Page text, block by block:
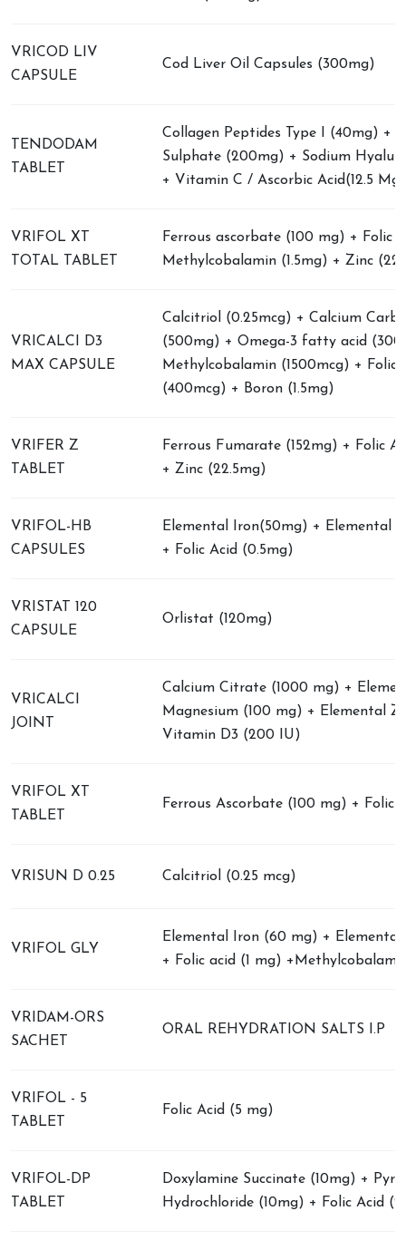
VRICOD LIV
CAPSULE
Cod Liver Oil Capsules (300mg)
TENDODAM
TABLET
Collagen Peptides Type I (40mg) +
Sulphate (200mg) + Sodium
+ Vitamin C / Ascorbic Acid(12.5 Mg)
VRIFOL XT
TOTAL TABLET
Ferrous ascorbate (100 mg) + Folic
Methylcobalamin (1.5mg) + Zinc
VRICALCI D3
MAX CAPSULE
Calcitriol (0.25mcg) + Calcium
(500mg) + Omega-3 fatty acid
Methylcobalamin (1500mcg) + Folic
(400mcg) + Boron (1.5mg)
VRIFER Z
TABLET
Ferrous Fumarate (152mg) + Folic
+ Zinc (22.5mg)
VRIFOL-HB
CAPSULES
Elemental Iron(50mg) + Elemental
+ Folic Acid (0.5mg)
VRISTAT 120
CAPSULE
Orlistat (120mg)
VRICALCI
JOINT
Calcium Citrate (1000 mg) +
Magnesium (100 mg) + Elemental
Vitamin D3 (200 IU)
VRIFOL XT
TABLET
Ferrous Ascorbate (100 mg) + Folic
VRISUN D 0.25 Calcitriol (0.25 mcg)
VRIFOL GLY
Elemental Iron (60 mg) + Elemental
+ Folic acid (1 mg)
VRIDAM-ORS
SACHET
ORAL REHYDRATION SALTS I.P
VRIFOL - 5
TABLET
Folic Acid (5 mg)
VRIFOL-DP
TABLET
Doxylamine Succinate (10mg) +
Hydrochloride (10mg) + Folic Acid